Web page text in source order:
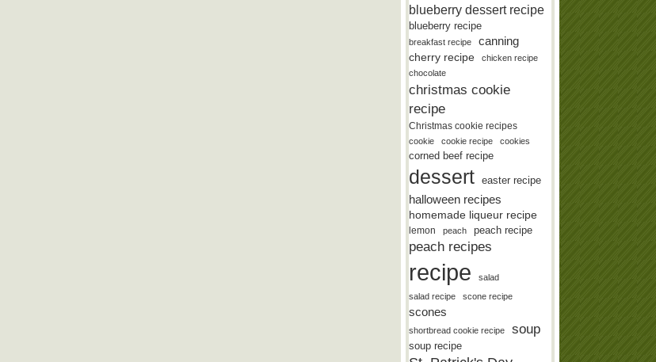
blueberry dessert recipe
blueberry recipe
breakfast recipe canning
cherry recipe
chicken recipe
chocolate
christmas cookie
recipe
Christmas cookie recipes
cookie cookie recipe cookies
corned beef recipe
dessert easter recipe
halloween recipes
homemade liqueur recipe
lemon peach peach recipe
peach recipes
recipe
salad
salad recipe
scone recipe
scones
shortbread cookie recipe soup
soup recipe